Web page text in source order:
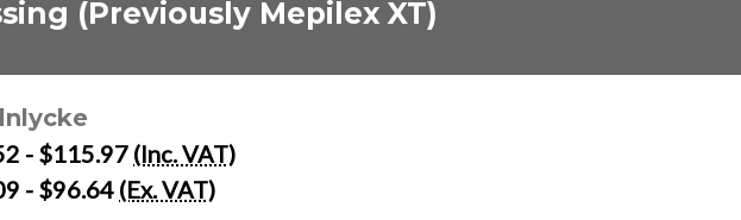
(Previously Mepilex XT)
- $115.97 (Inc. VAT)
- $96.64 (Ex. VAT)